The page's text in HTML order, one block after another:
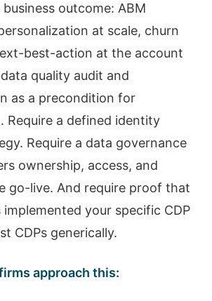
outcome: ABM
at scale, churn
best-action at the account
quality audit and
as a precondition for
Require a defined identity
Require a data governance
ownership, access, and
go-live. And require proof that
your specific CDP
CDPs generically.
approach this: